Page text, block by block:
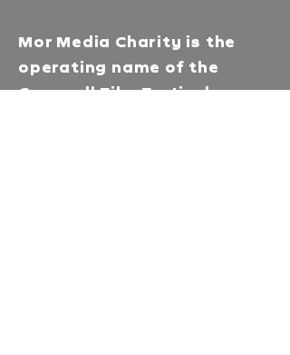
Mor Media Charity is the
operating name of the
Cornwall Film Festival